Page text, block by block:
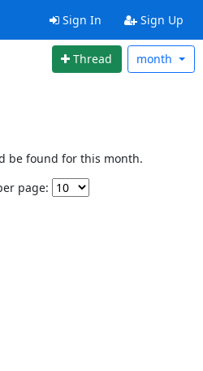
Sign In Sign Up
Thread month
be found for this month.
page: